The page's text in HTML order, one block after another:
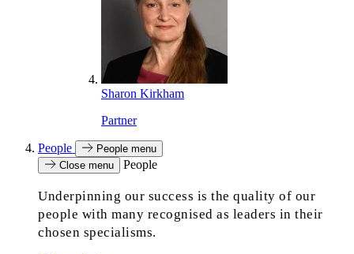
Sharon Kirkham
Partner
People
People menu
Close menu
People
Underpinning our success is the quality of our
people with many recognised as leaders in their
chosen specialisms.